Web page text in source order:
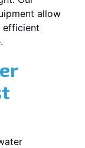
allow
efficient